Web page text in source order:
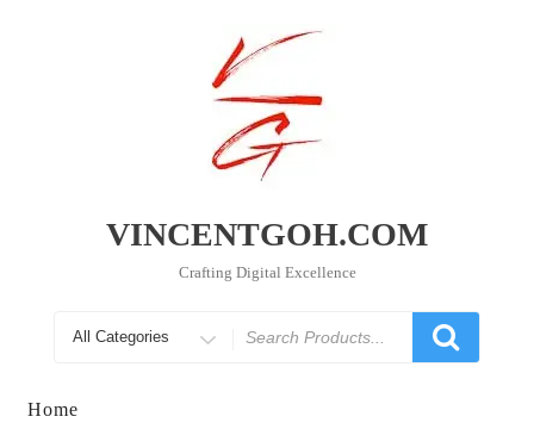
VINCENTGOH.COM
Crafting Digital Excellence
for
Home